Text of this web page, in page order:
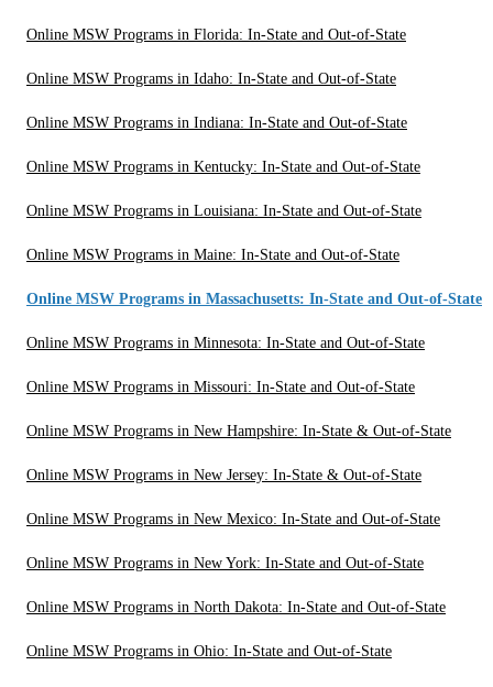
Online MSW Programs in Florida: In-State and Out-of-State
Online MSW Programs in Idaho: In-State and Out-of-State
Online MSW Programs in Indiana: In-State and Out-of-State
Online MSW Programs in Kentucky: In-State and Out-of-State
Online MSW Programs in Louisiana: In-State and Out-of-State
Online MSW Programs in Maine: In-State and Out-of-State
Online MSW Programs in Massachusetts: In-State and Out-of-State
Online MSW Programs in Minnesota: In-State and Out-of-State
Online MSW Programs in Missouri: In-State and Out-of-State
Online MSW Programs in New Hampshire: In-State & Out-of-State
Online MSW Programs in New Jersey: In-State & Out-of-State
Online MSW Programs in New Mexico: In-State and Out-of-State
Online MSW Programs in New York: In-State and Out-of-State
Online MSW Programs in North Dakota: In-State and Out-of-State
Online MSW Programs in Ohio: In-State and Out-of-State